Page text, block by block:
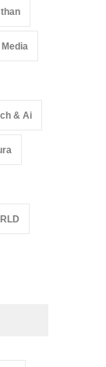
& Ai